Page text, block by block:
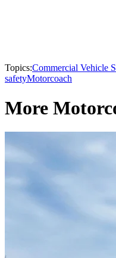
Topics:Commercial Vehicle
safetyMotorcoach
More